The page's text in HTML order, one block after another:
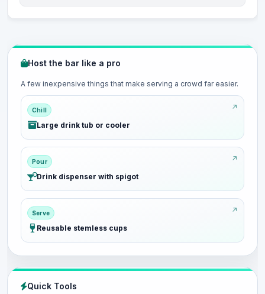
Host the bar like a pro
A few inexpensive things that make serving a crowd far easier.
Chill
Large drink tub or cooler
Pour
Drink dispenser with spigot
Serve
Reusable stemless cups
Quick Tools